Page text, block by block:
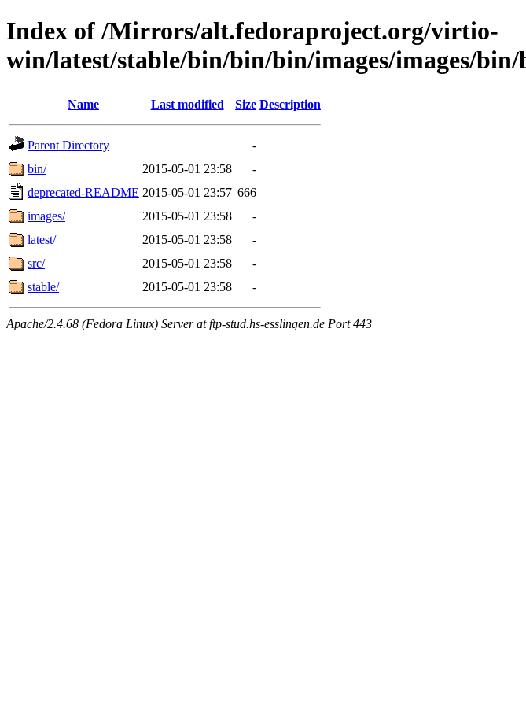
Index of /Mirrors/alt.fedoraproject.org/virtio-
win/latest/stable/bin/bin/bin/images/images/bin/
Name Last modified Size Description
Parent Directory
-
bin/
2015-05-01 23:58
-
deprecated-README 2015-05-01 23:57 666
images/
2015-05-01 23:58
-
latest/
2015-05-01 23:58
-
src/
2015-05-01 23:58
-
stable/
2015-05-01 23:58 -
Apache/2.4.68 (Fedora Linux) Server at ftp-stud.hs-esslingen.de Port 443